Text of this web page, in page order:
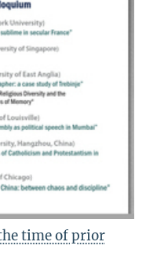
time of prior